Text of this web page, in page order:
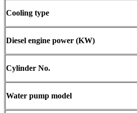
Cooling type
Diesel engine power (KW)
Cylinder No.
Water pump model